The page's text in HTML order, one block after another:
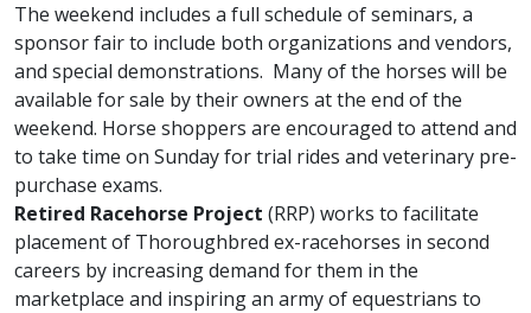
The weekend includes a full schedule of seminars, a
sponsor fair to include both organizations and vendors,
and special demonstrations. Many of the horses will be
available for sale by their owners at the end of the
weekend. Horse shoppers are encouraged to attend and
to take time on Sunday for trial rides and veterinary pre-
purchase exams.
Retired Racehorse Project (RRP) works to facilitate
placement of Thoroughbred ex-racehorses in second
careers by increasing demand for them in the
marketplace and inspiring an army of equestrians to